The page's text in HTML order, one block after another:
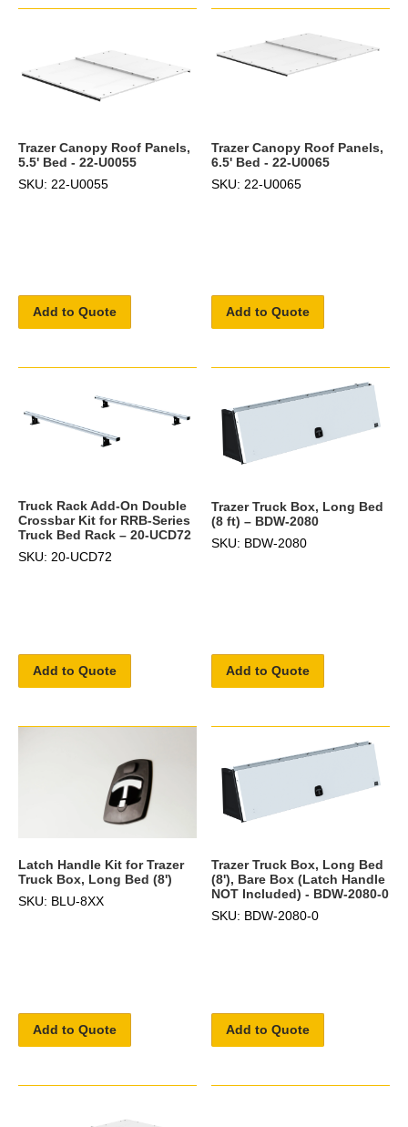
Trazer Canopy Roof Panels,
5.5' Bed - 22-U0055
SKU: 22-U0055
Add to Quote
Trazer Canopy Roof Panels,
6.5' Bed - 22-U0065
SKU: 22-U0065
Add to Quote
Truck Rack Add-On Double
Crossbar Kit for RRB-Series
Truck Bed Rack – 20-UCD72
SKU: 20-UCD72
Add to Quote
Trazer Truck Box, Long Bed
(8 ft) – BDW-2080
SKU: BDW-2080
Add to Quote
Latch Handle Kit for Trazer
Truck Box, Long Bed (8')
SKU: BLU-8XX
Add to Quote
Trazer Truck Box, Long Bed
(8'), Bare Box (Latch Handle
NOT Included) - BDW-2080-0
SKU: BDW-2080-0
Add to Quote